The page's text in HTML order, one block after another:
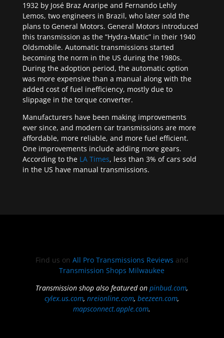
1932 by José Braz Araripe and Fernando Lehly
Lemos, two engineers in Brazil, who later sold the
plans to General Motors. General Motors introduced
this transmission as the “Hydra-Matic” in their 1940
Oldsmobile. Automatic transmissions started
becoming the norm in the US during the 1980s.
During the adoption period, the automatic option
was more expensive than a manual along with the
added cost of fuel inefficiency, mostly due to
slippage in the torque converter.
Manufacturers have been making improvements
ever since, and modern car transmissions are more
affordable, more reliable, and more fuel efficient.
One improvements include adding more gears.
According to the LA Times, less than 3% of cars sold
in the US have manual transmissions.
Find us on All Pro Transmissions Reviews and
Transmission Shops Milwaukee
Transmission shop also featured onpinbud.com,
cylex.us.com,nreionline.com,beezeen.com,
mapsconnect.apple.com.